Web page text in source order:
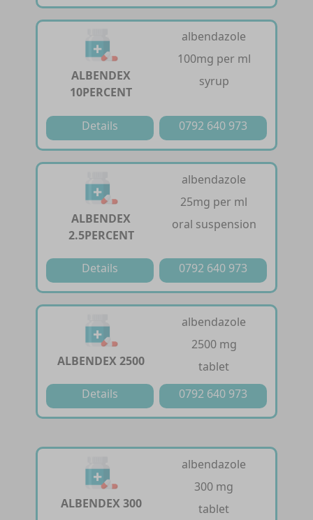
ALBENDEX
10PERCENT
albendazole
100mg per ml
syrup
Details 0792 640 973
ALBENDEX
2.5PERCENT
albendazole
25mg per ml
oral suspension
Details 0792 640 973
ALBENDEX 2500
albendazole
2500 mg
tablet
Details
0792 640 973
ALBENDEX 300
albendazole
300 mg
tablet